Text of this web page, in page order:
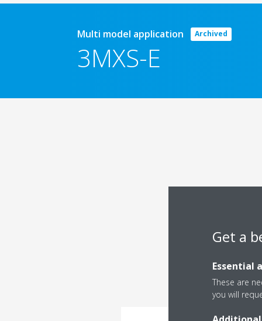
Multi model application Archived
3MXS-E
Get a
Essential
These are
you will